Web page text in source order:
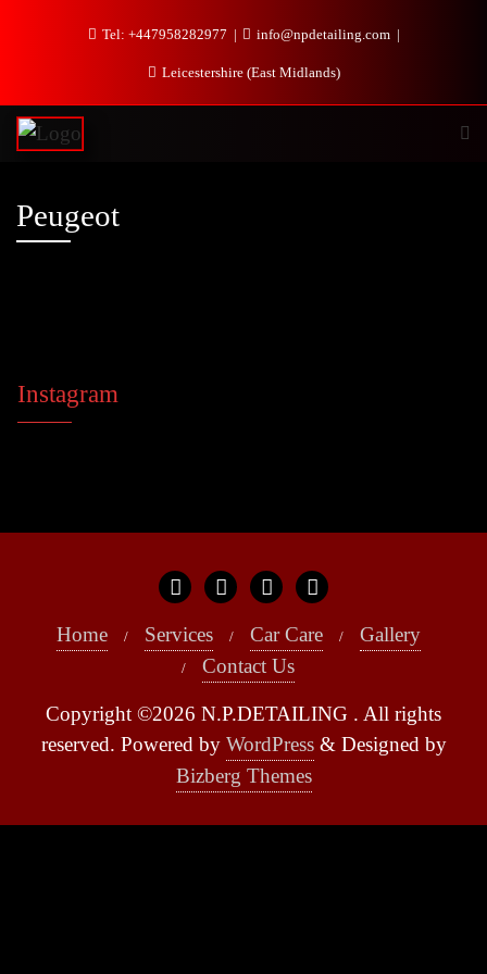
Tel: +447958282977 info@npdetailing.com
Leicestershire (East Midlands)
Peugeot
Instagram
Home Services Car Care
Gallery
Contact Us
Copyright ©2026 N.P.DETAILING . All rights
reserved. Powered by WordPress & Designed by
Bizberg Themes